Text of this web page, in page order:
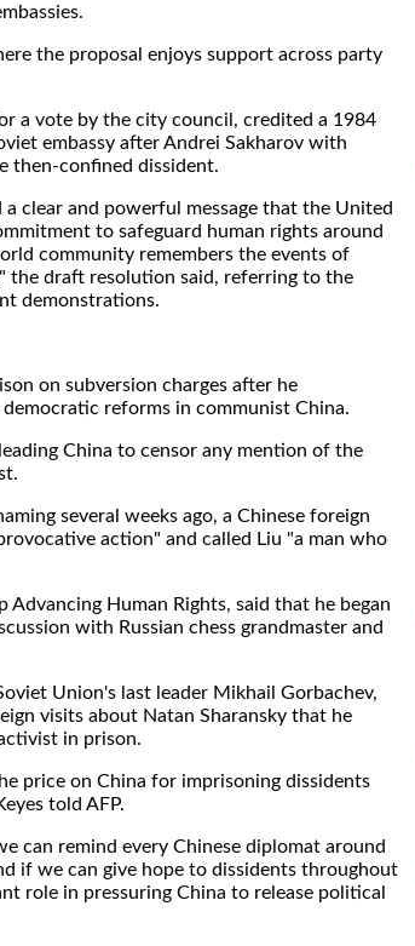
the proposal enjoys support across party
a vote by the city council, credited a 1984
embassy after Andrei Sakharov with
then-confined dissident.
clear and powerful message that the United
to safeguard human rights around
community remembers the events of
the draft resolution said, referring to the
demonstrations.
on subversion charges after he
reforms in communist China.
China to censor any mention of the
several weeks ago, a Chinese foreign
action" and called Liu "a man who
Human Rights, said that he began
with Russian chess grandmaster and
Union's last leader Mikhail Gorbachev,
visits about Natan Sharansky that he
in prison.
price on China for imprisoning dissidents
told AFP.
can remind every Chinese diplomat around
if we can give hope to dissidents throughout
role in pressuring China to release political